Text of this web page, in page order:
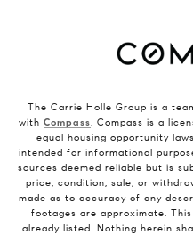
The Carrie Holle Group is a
with Compass. Compass is a
equal housing opportunity
intended for informational
sources deemed reliable but is
price, condition, sale, or
made as to accuracy of any
footages are approximate.
already listed. Nothing herein